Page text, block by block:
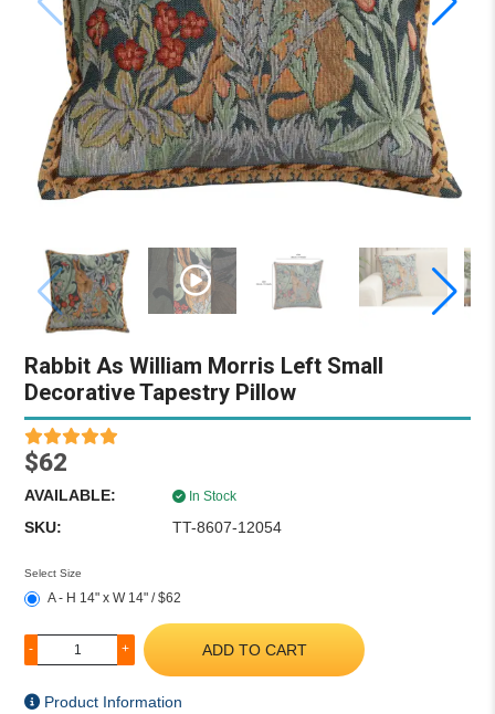
Rabbit As William Morris Left Small
Decorative Tapestry Pillow
$62
AVAILABLE: In Stock
SKU: TT-8607-12054
Select Size
A - H 14" x W 14" / $62
- + ADD TO CART
Product Information